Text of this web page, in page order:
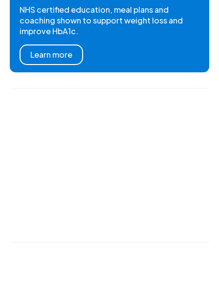
NHS certified education, meal plans and
coaching shown to support weight loss and
improve HbA1c.
Learn more